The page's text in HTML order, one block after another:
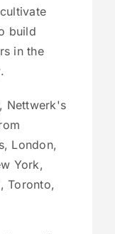
build
in the
Nettwerk's
London,
York,
Toronto,